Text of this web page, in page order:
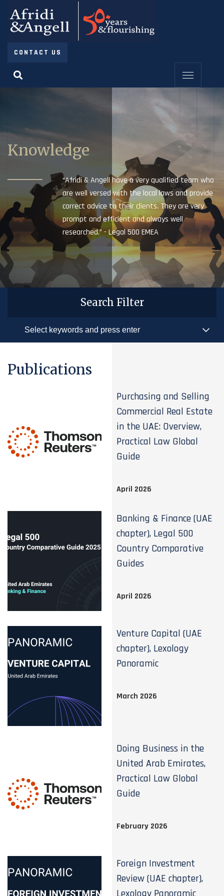
CONTACT US
Knowledge
“Afridi & Angell have a very qualified team who
are well versed with the local laws and provide
correct advice to their clients. They are very
prompt and efficient and always well
researched.” - Legal 500 EMEA
Search Filter
Publications
Purchasing and Selling
Commercial Real Estate
in the UAE: Overview,
Practical Law Global
Guide
April 2026
Banking & Finance (UAE
chapter), Legal 500
Country Comparative
Guides
April 2026
Venture Capital (UAE
chapter), Lexology
Panoramic
March 2026
Doing Business in the
United Arab Emirates,
Practical Law Global
Guide
February 2026
Foreign Investment
Review (UAE chapter),